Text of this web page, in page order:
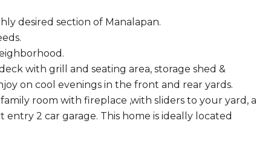
desired section of Manalapan.
with grill and seating area, storage shed &
on cool evenings in the front and rear yards.
room with fireplace ,with sliders to your yard, a
2 car garage. This home is ideally located